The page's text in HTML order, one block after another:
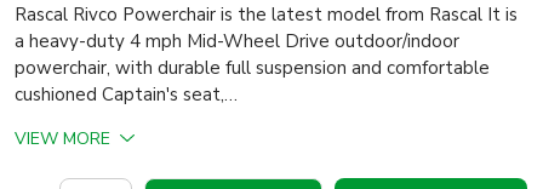
Rascal Rivco Powerchair is the latest model from Rascal It is
a heavy-duty 4 mph Mid-Wheel Drive outdoor/indoor
powerchair, with durable full suspension and comfortable
cushioned Captain's seat,…
VIEW MORE